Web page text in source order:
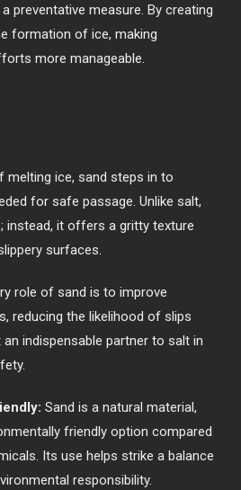
preventative measure. By creating
formation of ice, making
more manageable.
melting ice, sand steps in to
for safe passage. Unlike salt,
instead, it offers a gritty texture
surfaces.
role of sand is to improve
reducing the likelihood of slips
indispensable partner to salt in
Sand is a natural material,
friendly option compared
Its use helps strike a balance
responsibility.